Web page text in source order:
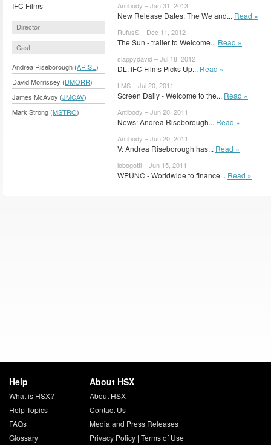
IFC Films
Director
Cast
Andrea Riseborough (ARISE)
David Morrissey (DMORR)
James McAvoy (JMCAV)
Mark Strong (MSTRO)
Antibody – Jan 31, 2013
New Release Dates: The We and... Read »
RufusS – Dec 11, 2012
The Sun - trailer to Welcome... Read »
slappydavid – Jul 18, 2012
DL: IFC Films Picks Up... Read »
LMS – Jul 20, 2011
Screen Daily - Welcome to the... Read »
Antibody – Jun 20, 2011
News: Andrea Riseborough... Read »
Antibody – Jun 20, 2011
V: Andrea Riseborough has... Read »
lobogotti – Jun 15, 2011
WPUNC - Worldwide to finance... Read »
Help
What is HSX?
Help Topics
FAQs
Glossary
About HSX
About HSX
Contact Us
Media and Press Releases
Privacy Policy| Terms of Use